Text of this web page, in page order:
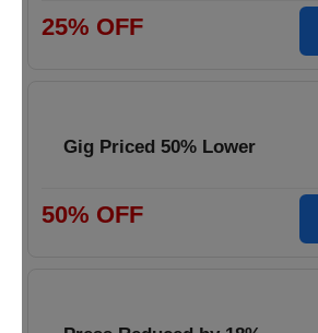
25% OFF
Gig Priced 50% Lower
50% OFF